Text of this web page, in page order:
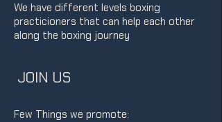
We have different levels boxing
practicioners that can help each other
along the boxing journey
JOIN US
Few Things we promote: